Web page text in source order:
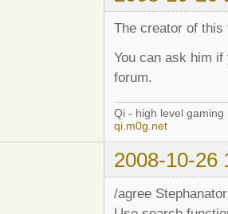
The creator of
You can ask him
forum.
Qi - high level gaming
qi.m0g.net
2008-10-26
/agree Stephanator